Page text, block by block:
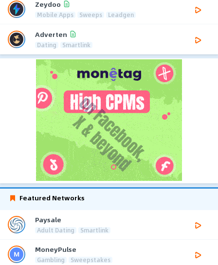
Zeydoo
Mobile Apps Sweeps Leadgen
Adverten
Dating Smartlink
Featured Networks
Paysale
Adult Dating Smartlink
MoneyPulse
Gambling Sweepstakes